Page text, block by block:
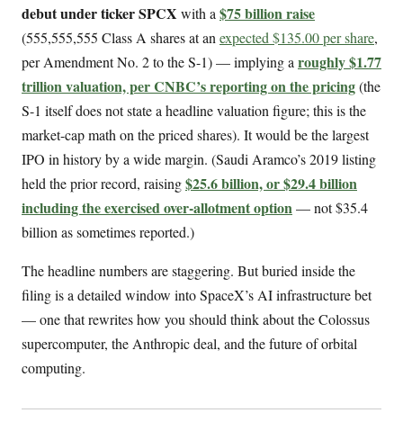
debut under ticker SPCX with a $75 billion raise
(555,555,555 Class A shares at an expected $135.00 per share,
per Amendment No. 2 to the S-1) — implying a roughly $1.77
trillion valuation, per CNBC’s reporting on the pricing(the
S-1 itself does not state a headline valuation figure; this is the
market-cap math on the priced shares). It would be the largest
IPO in history by a wide margin. (Saudi Aramco’s 2019 listing
held the prior record, raising$25.6 billion, or $29.4 billion
including the exercised over-allotment option— not $35.4
billion as sometimes reported.)
The headline numbers are staggering. But buried inside the
filing is a detailed window into SpaceX’s AI infrastructure bet
— one that rewrites how you should think about the Colossus
supercomputer, the Anthropic deal, and the future of orbital
computing.